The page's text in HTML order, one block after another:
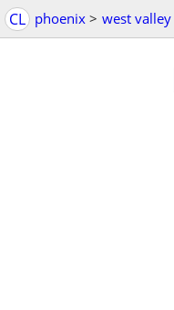
CL phoenix > west valley